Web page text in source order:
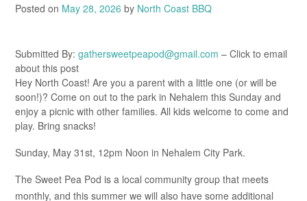
Posted on May 28, 2026 by North Coast BBQ
Submitted By: gathersweetpeapod@gmail.com – Click to email
about this post
Hey North Coast! Are you a parent with a little one (or will be
soon!)? Come on out to the park in Nehalem this Sunday and
enjoy a picnic with other families. All kids welcome to come and
play. Bring snacks!
Sunday, May 31st, 12pm Noon in Nehalem City Park.
The Sweet Pea Pod is a local community group that meets
monthly, and this summer we will also have some additional